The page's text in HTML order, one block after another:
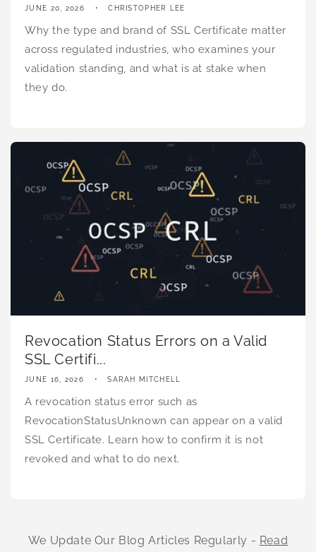
JUNE 20, 2026 CHRISTOPHER LEE
Why the type and brand of SSL Certificate matter
across regulated industries, who examines your
validation standing, and what is at stake when
they do.
Revocation Status Errors on a Valid
SSL Certifi...
JUNE 16, 2026 SARAH MITCHELL
A revocation status error such as
RevocationStatusUnknown can appear on a valid
SSL Certificate. Learn how to confirm it is not
revoked and what to do next.
We Update Our Blog Articles Regularly - Read